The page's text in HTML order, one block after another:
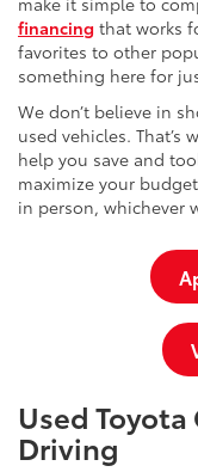
financing that works
favorites to other
something here for
We don’t believe in
used vehicles. That’s
help you save and
maximize your
in person, whichever
Used
Driving